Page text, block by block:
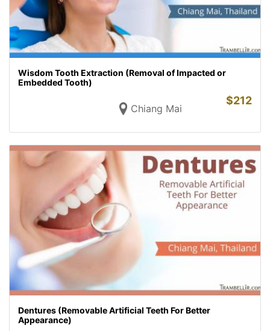
Wisdom Tooth Extraction (Removal of Impacted or
Embedded Tooth)
Chiang Mai
$212
Dentures (Removable Artificial Teeth For Better
Appearance)